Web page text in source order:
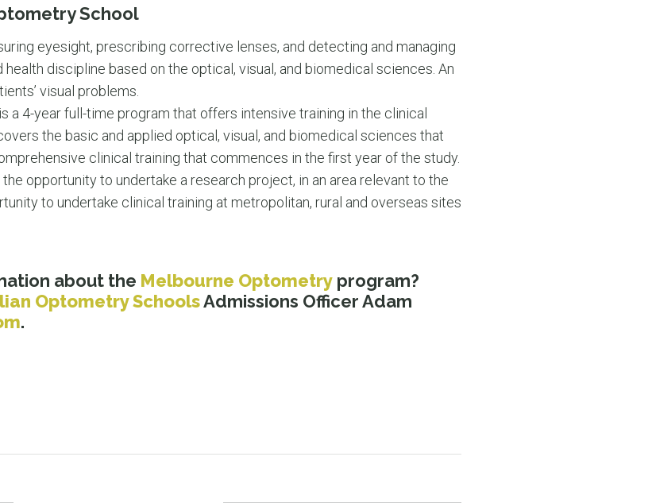
School
eyesight, prescribing corrective lenses, and detecting and managing
discipline based on the optical, visual, and biomedical sciences. An
visual problems.
a 4-year full-time program that offers intensive training in the clinical
the basic and applied optical, visual, and biomedical sciences that
clinical training that commences in the first year of the study.
opportunity to undertake a research project, in an area relevant to the
to undertake clinical training at metropolitan, rural and overseas sites
about the Melbourne Optometry program?
Optometry SchoolsAdmissions Officer Adam
.